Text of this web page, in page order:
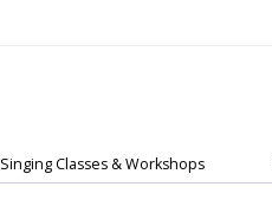
Singing Classes & Workshops